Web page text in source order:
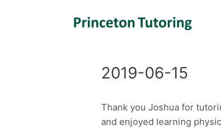
2019-06-15
Thank you Joshua for
and enjoyed learning